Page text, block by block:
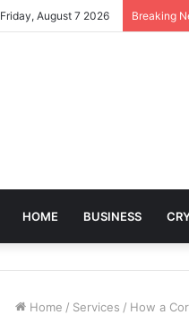
Friday, August 7 2026 Breaking
HOME BUSINESS
Home / Services / How a